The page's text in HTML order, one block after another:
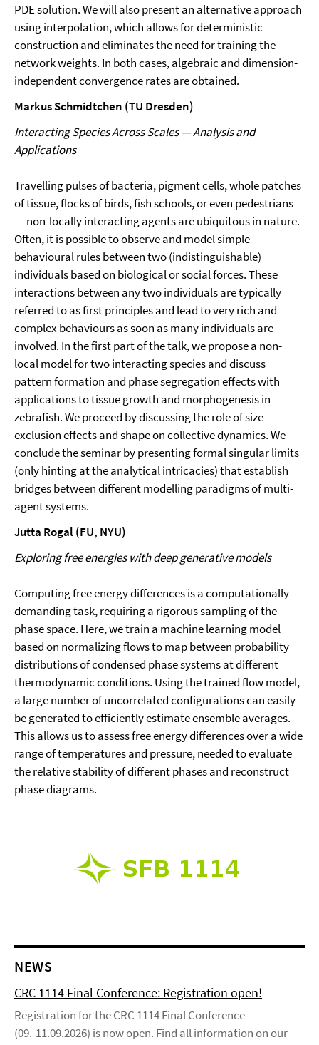
PDE solution. We will also present an alternative approach
using interpolation, which allows for deterministic
construction and eliminates the need for training the
network weights. In both cases, algebraic and dimension-
independent convergence rates are obtained.
Markus Schmidtchen (TU Dresden)
Interacting Species Across Scales — Analysis and
Applications
Travelling pulses of bacteria, pigment cells, whole patches
of tissue, flocks of birds, fish schools, or even pedestrians
— non-locally interacting agents are ubiquitous in nature.
Often, it is possible to observe and model simple
behavioural rules between two (indistinguishable)
individuals based on biological or social forces. These
interactions between any two individuals are typically
referred to as first principles and lead to very rich and
complex behaviours as soon as many individuals are
involved. In the first part of the talk, we propose a non-
local model for two interacting species and discuss
pattern formation and phase segregation effects with
applications to tissue growth and morphogenesis in
zebrafish. We proceed by discussing the role of size-
exclusion effects and shape on collective dynamics. We
conclude the seminar by presenting formal singular limits
(only hinting at the analytical intricacies) that establish
bridges between different modelling paradigms of multi-
agent systems.
Jutta Rogal (FU, NYU)
Exploring free energies with deep generative models
Computing free energy differences is a computationally
demanding task, requiring a rigorous sampling of the
phase space. Here, we train a machine learning model
based on normalizing flows to map between probability
distributions of condensed phase systems at different
thermodynamic conditions. Using the trained flow model,
a large number of uncorrelated configurations can easily
be generated to efficiently estimate ensemble averages.
This allows us to assess free energy differences over a wide
range of temperatures and pressure, needed to evaluate
the relative stability of different phases and reconstruct
phase diagrams.
NEWS
CRC 1114 Final Conference: Registration open!
Registration for the CRC 1114 Final Conference
(09.-11.09.2026) is now open. Find all information on our